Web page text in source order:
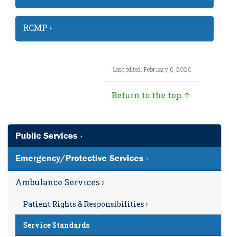
RCMP ›
Last edited: February 6, 2020
Return to the top ↑
Public Services ›
Emergency/Protective Services ›
Ambulance Services ›
Patient Rights & Responsibilities ›
Service Standards